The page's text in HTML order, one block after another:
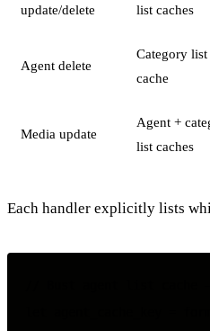
update/delete
list caches
Agent delete
Category list
cache
Media update
Agent +
list caches
Each handler explicitly lists